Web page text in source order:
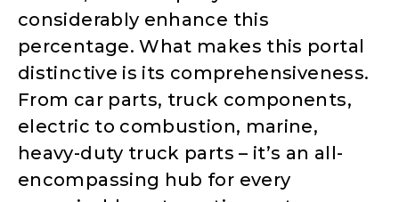
considerably enhance this
percentage. What makes this portal
distinctive is its comprehensiveness.
From car parts, truck components,
electric to combustion, marine,
heavy-duty truck parts – it’s an all-
encompassing hub for every